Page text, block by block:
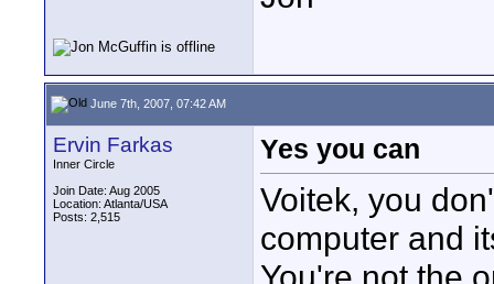
June 7th, 2007, 07:42 AM
Ervin Farkas
Inner Circle
Join Date: Aug 2005
Location: Atlanta/USA
Posts: 2,515
Yes you can
Voitek, you
computer and